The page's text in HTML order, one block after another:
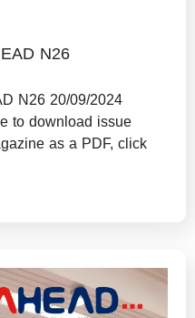
N26
N26 20/09/2024
to download issue
as a PDF, click